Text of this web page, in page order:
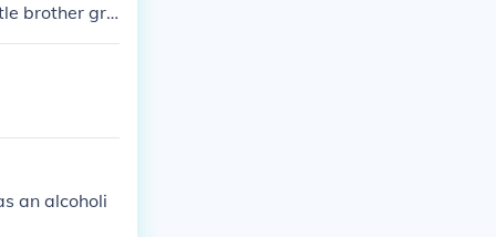
brother gra
him (n
of child a
an alcoholi